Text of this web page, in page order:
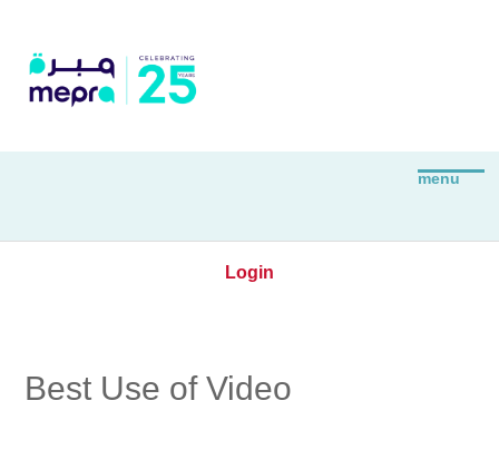
Login
Best Use of Video